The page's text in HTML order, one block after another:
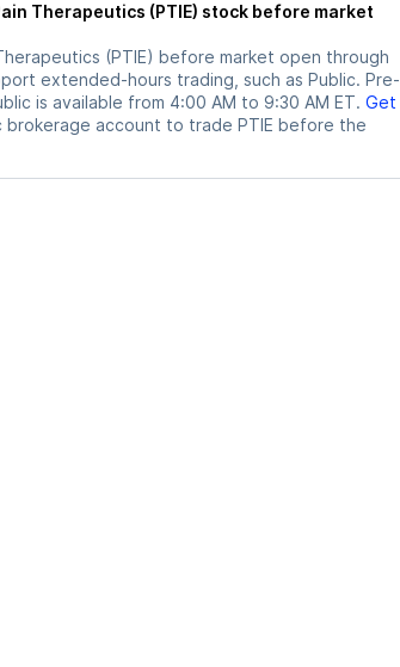
(PTIE) before market open through
extended-hours trading, such as Public. Pre-
is available from 4:00 AM to 9:30 AM ET. Get
brokerage account to trade PTIE before the